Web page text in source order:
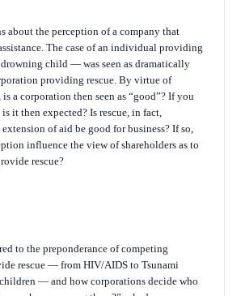
about the perception of a company that
The case of an individual providing
child — was seen as dramatically
providing rescue. By virtue of
a corporation then seen as “good”? If you
it then expected? Is rescue, in fact,
of aid be good for business? If so,
influence the view of shareholders as to
rescue?
to the preponderance of competing
rescue — from HIV/AIDS to Tsunami
— and how corporations decide who